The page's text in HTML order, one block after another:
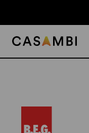
content